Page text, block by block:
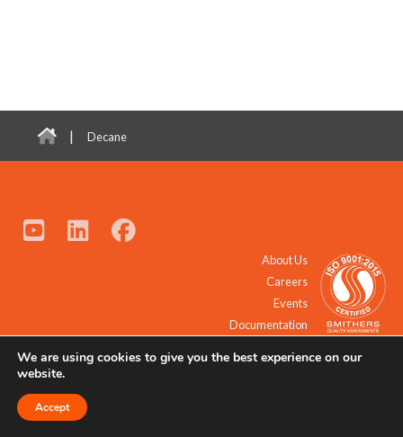
| Decane
About Us
Careers
Events
Documentation
© 2021 - 2026 All Rights Reserved.
We are using cookies to give you the best experience on our
website.
Accept